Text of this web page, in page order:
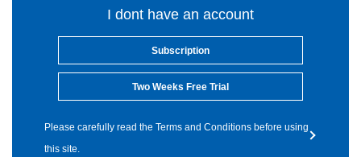
I dont have an account
Subscription
Two Weeks Free Trial
Please carefully read the Terms and Conditions before using
this site.